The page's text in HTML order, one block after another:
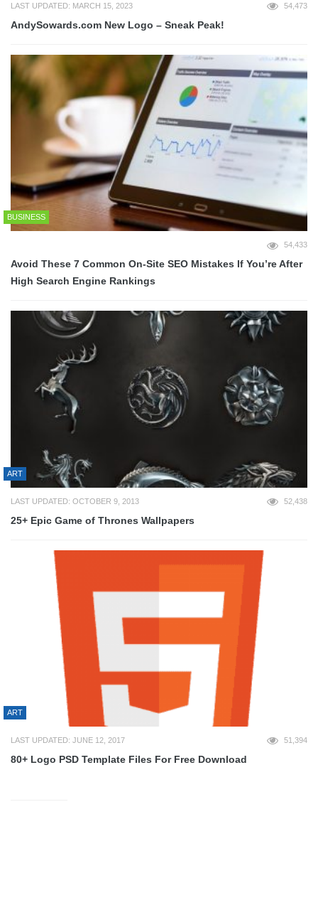
LAST UPDATED: MARCH 15, 2023 54,473
AndySowards.com New Logo – Sneak Peak!
BUSINESS
54,433
Avoid These 7 Common On-Site SEO Mistakes If You’re After
High Search Engine Rankings
ART
LAST UPDATED: OCTOBER 9, 2013 52,438
25+ Epic Game of Thrones Wallpapers
ART
LAST UPDATED: JUNE 12, 2017 51,394
80+ Logo PSD Template Files For Free Download